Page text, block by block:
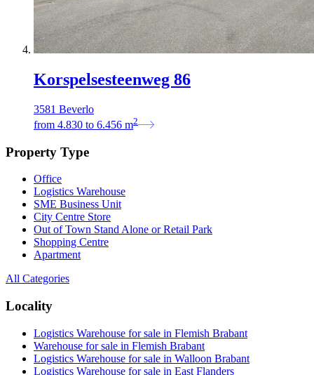
Korspelsesteenweg 86
3581 Beverlo
from 4.830 to 6.456 m2
Property Type
Office
Logistics Warehouse
SME Business Unit
City Centre Store
Out of Town Stand Alone or Retail Park
Shopping Centre
Apartment
All Categories
Locality
Logistics Warehouse for sale in Flemish Brabant
Warehouse for sale in Flemish Brabant
Logistics Warehouse for sale in Walloon Brabant
Logistics Warehouse for sale in East Flanders